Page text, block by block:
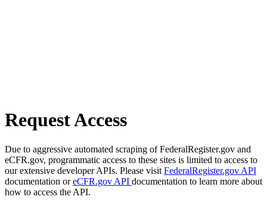
Request Access
Due to aggressive automated scraping of FederalRegister.gov and
eCFR.gov, programmatic access to these sites is limited to access to
our extensive developer APIs. Please visit FederalRegister.gov API
documentation oreCFR.gov API documentation to learn more about
how to access the API.